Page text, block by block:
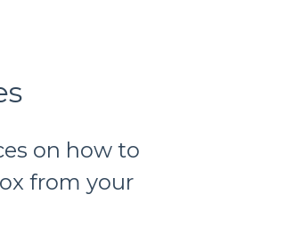
on how to
from your